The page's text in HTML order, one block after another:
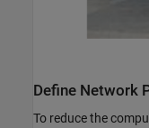
Define Network
To reduce the